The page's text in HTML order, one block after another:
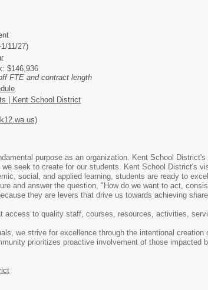
11/27)
$146,936
FTE and contract length
| Kent School District
purpose as an organization. Kent School
seek to create for our students. Kent School District's
social, and applied learning, students are ready to
and answer the question, "How do we want to act,
they are levers that drive us towards achieving
access to quality staff, courses, resources, activities,
we strive for excellence through the intentional
prioritizes proactive involvement of those impacted